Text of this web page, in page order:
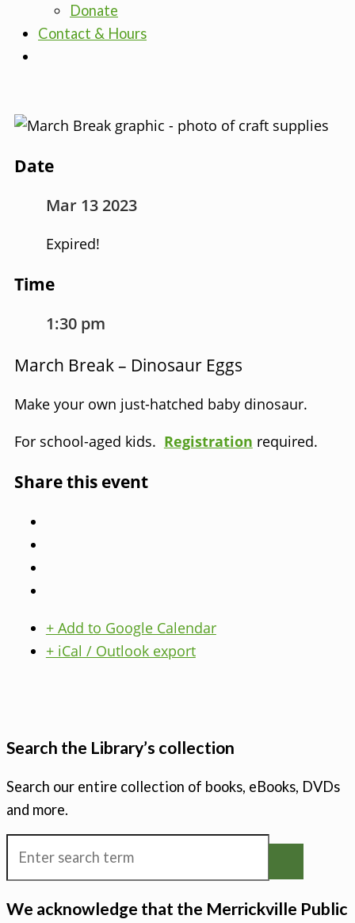
Donate
Contact & Hours
Date
Mar 13 2023
Expired!
Time
1:30 pm
March Break – Dinosaur Eggs
Make your own just-hatched baby dinosaur.
For school-aged kids. Registration required.
Share this event
+ Add to Google Calendar
+ iCal / Outlook export
Search the Library’s collection
Search our entire collection of books, eBooks, DVDs
and more.
We acknowledge that the Merrickville Public